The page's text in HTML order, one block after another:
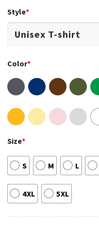
Style*
Color*
Size*
S M L
4XL 5XL